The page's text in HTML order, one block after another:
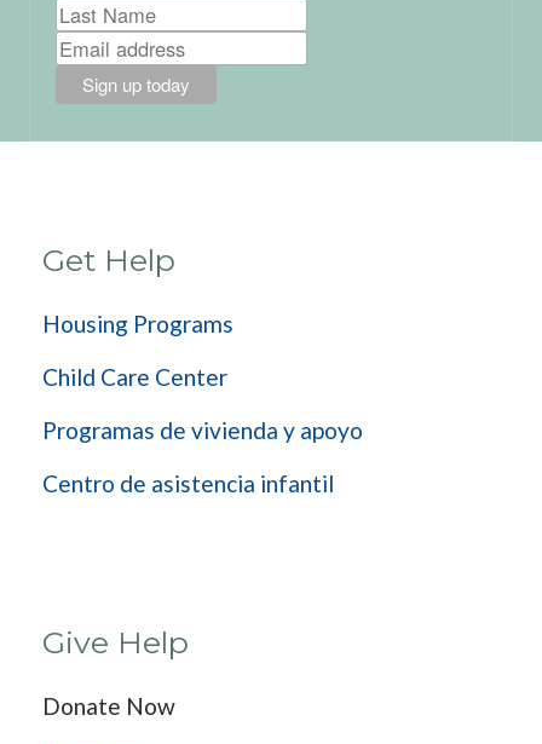
Get Help
Housing Programs
Child Care Center
Programas de vivienda y apoyo
Centro de asistencia infantil
Give Help
Donate Now